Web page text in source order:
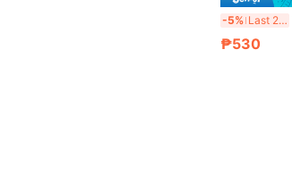
-5% Last 2 days
₱530